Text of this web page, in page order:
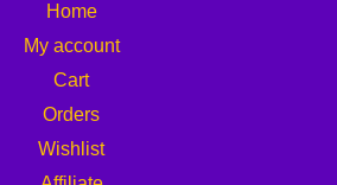
Home
My account
Cart
Orders
Wishlist